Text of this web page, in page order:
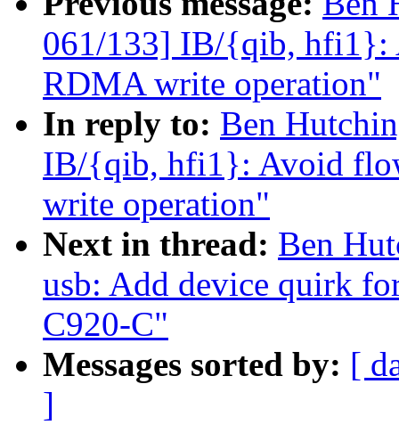
061/133] IB/{qib, hfi1}:
RDMA write operation"
In reply to: Ben
IB/{qib, hfi1}: Avoid
write operation"
Next in thread: Ben
usb: Add device quirk
C920-C"
Messages sorted by: [
]